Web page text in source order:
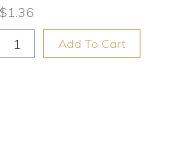
$1.36
Add To Cart